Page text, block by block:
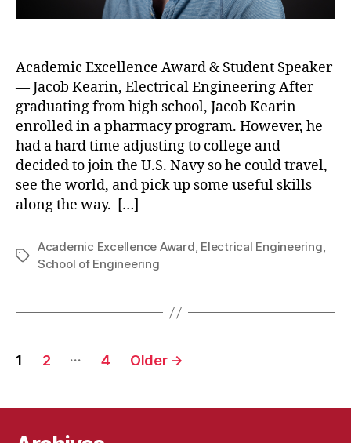
Academic Excellence Award & Student Speaker
— Jacob Kearin, Electrical Engineering After
graduating from high school, Jacob Kearin
enrolled in a pharmacy program. However, he
had a hard time adjusting to college and
decided to join the U.S. Navy so he could travel,
see the world, and pick up some useful skills
along the way. […]
Tags
Academic Excellence Award, Electrical Engineering,
School of Engineering
Posts
1 2 … 4 Older →